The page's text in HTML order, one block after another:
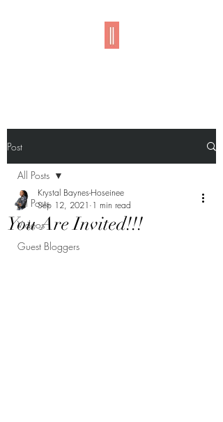
Post
All Posts
Videos
Guest Bloggers
All Posts
You Are Invited!!!
Krystal Baynes-Hoseinee
Sep 12, 2021 1 min read